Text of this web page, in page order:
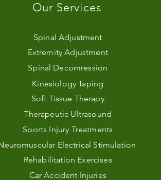
Our Services
Spinal Adjustment
Extremity Adjustment
Spinal Decomression
Kinesiology Taping
Soft Tissue Therapy
Therapeutic Ultrasound
Sports Injury Treatments
Electrical Stimulation
Rehabilitation Exercises
Car Accident Injuries